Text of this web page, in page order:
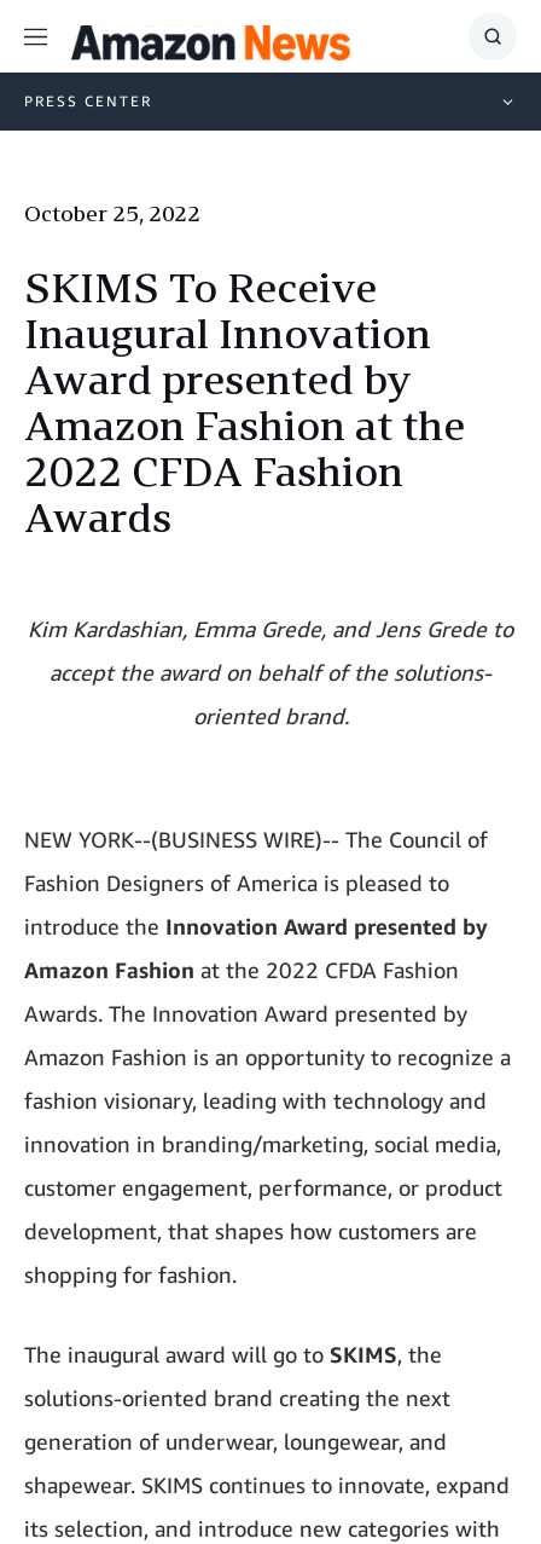
Menu
Show
PRESS CENTER
October 25, 2022
SKIMS To Receive
Inaugural Innovation
Award presented by
Amazon Fashion at the
2022 CFDA Fashion
Awards
Kim Kardashian, Emma Grede, and Jens Grede to
accept the award on behalf of the solutions-
oriented brand.
NEW YORK--(BUSINESS WIRE)-- The Council of
Fashion Designers of America is pleased to
introduce the Innovation Award presented by
Amazon Fashion at the 2022 CFDA Fashion
Awards. The Innovation Award presented by
Amazon Fashion is an opportunity to recognize a
fashion visionary, leading with technology and
innovation in branding/marketing, social media,
customer engagement, performance, or product
development, that shapes how customers are
shopping for fashion.
The inaugural award will go to SKIMS, the
solutions-oriented brand creating the next
generation of underwear, loungewear, and
shapewear. SKIMS continues to innovate, expand
its selection, and introduce new categories with